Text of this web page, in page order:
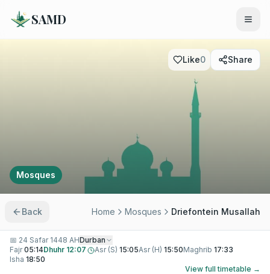
SAMD
Like0 Share
Mosques
Back Home Mosques Driefontein Musallah
📅 24 Safar 1448 AHDurban
Fajr 05:14Dhuhr 12:07 Asr (S) 15:05Asr (H) 15:50Maghrib 17:33
Isha 18:50
View full timetable →